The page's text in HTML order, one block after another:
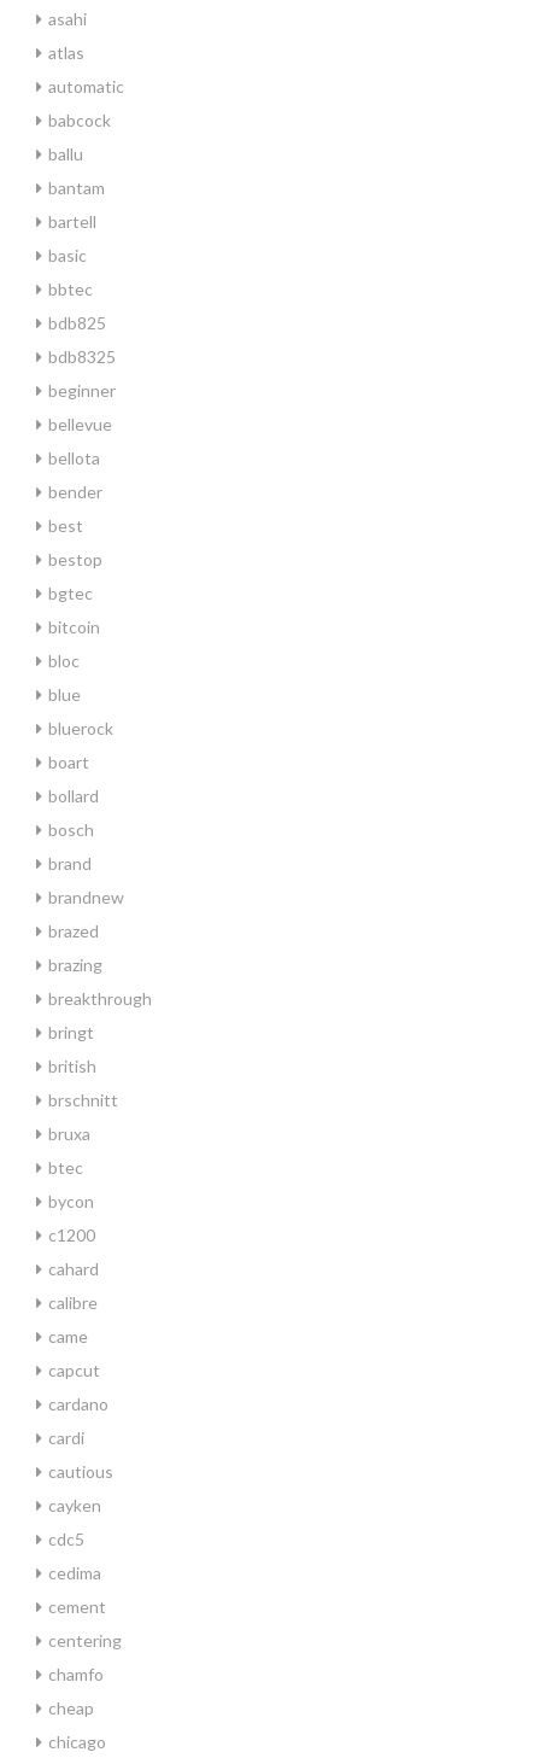
asahi
atlas
automatic
babcock
ballu
bantam
bartell
basic
bbtec
bdb825
bdb8325
beginner
bellevue
bellota
bender
best
bestop
bgtec
bitcoin
bloc
blue
bluerock
boart
bollard
bosch
brand
brandnew
brazed
brazing
breakthrough
bringt
british
brschnitt
bruxa
btec
bycon
c1200
cahard
calibre
came
capcut
cardano
cardi
cautious
cayken
cdc5
cedima
cement
centering
chamfo
cheap
chicago